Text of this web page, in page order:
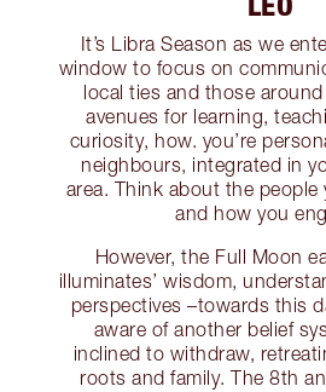
It’s Libra Season as we
window to focus on
local ties and those
avenues for learning,
curiosity, how. you’re
neighbours, integrated in
area. Think about the people
and how you
However, the Full Moon
illuminates’ wisdom,
perspectives –towards this
aware of another belief
inclined to withdraw,
roots and family. The 8th